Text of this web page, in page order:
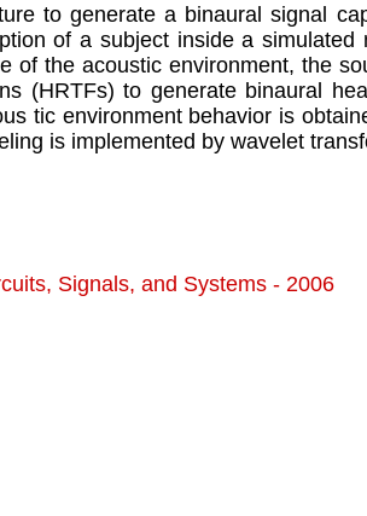
to generate a binaural signal
of a subject inside a
of the acoustic environment, the
(HRTFs) to generate binaural
tic environment behavior is
is implemented by wavelet
Signals, and Systems - 2006